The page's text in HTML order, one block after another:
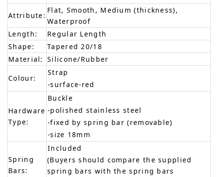
Attribute:
Flat, Smooth, Medium (thickness),
Waterproof
Length:
Regular Length
Shape:
Tapered 20/18
Material: Silicone/Rubber
Colour:
Strap
-surface-red
Hardware
Type:
Buckle
-polished stainless steel
-fixed by spring bar (removable)
-size 18mm
Spring
Bars:
Included
(Buyers should compare the supplied
spring bars with the spring bars